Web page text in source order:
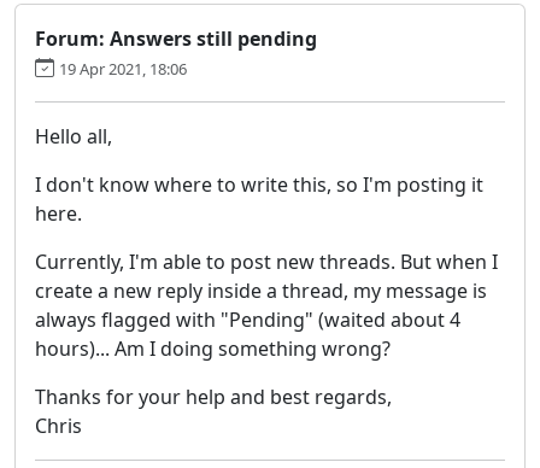
Forum: Answers still pending
19 Apr 2021, 18:06
Hello all,
I don't know where to write this, so I'm posting it
here.
Currently, I'm able to post new threads. But when I
create a new reply inside a thread, my message is
always flagged with "Pending" (waited about 4
hours)... Am I doing something wrong?
Thanks for your help and best regards,
Chris